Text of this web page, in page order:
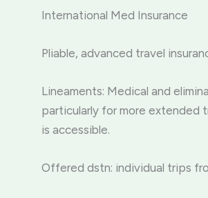
International Med Insurance
Pliable, advanced travel
Lineaments: Medical and
particularly for more extended
is accessible.
Offered dstn: individual trips